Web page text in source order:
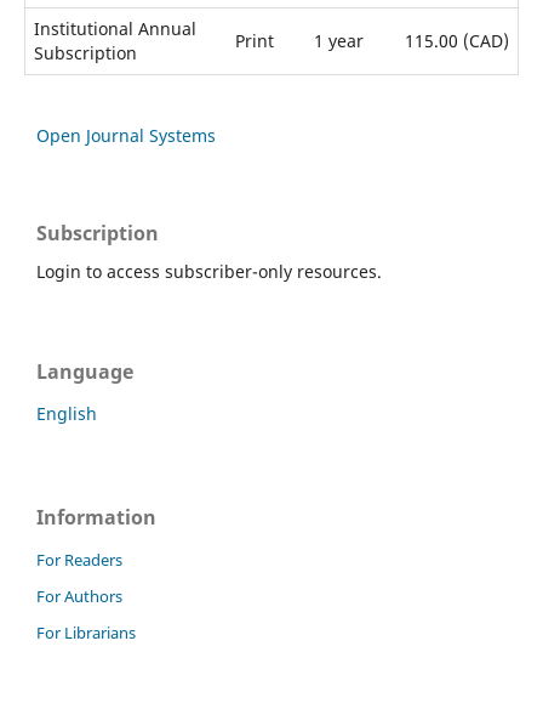
Institutional Annual
Subscription
Print 1 year 115.00 (CAD)
Open Journal Systems
Subscription
Login to access subscriber-only resources.
Language
English
Information
For Readers
For Authors
For Librarians